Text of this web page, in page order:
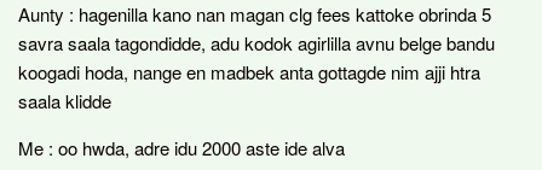
Aunty : hagenilla kano nan magan clg fees kattoke obrinda 5
savra saala tagondidde, adu kodok agirlilla avnu belge bandu
koogadi hoda, nange en madbek anta gottagde nim ajji htra
saala klidde
Me : oo hwda, adre idu 2000 aste ide alva